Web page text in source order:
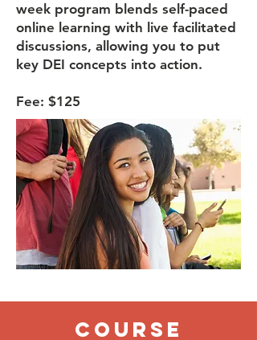
week program blends self-paced
online learning with live facilitated
discussions, allowing you to put
key DEI concepts into action.​
Fee: $125
Course